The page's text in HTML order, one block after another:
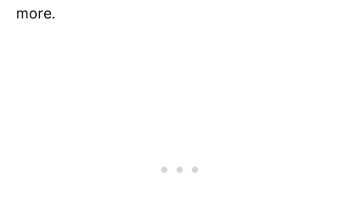
more.